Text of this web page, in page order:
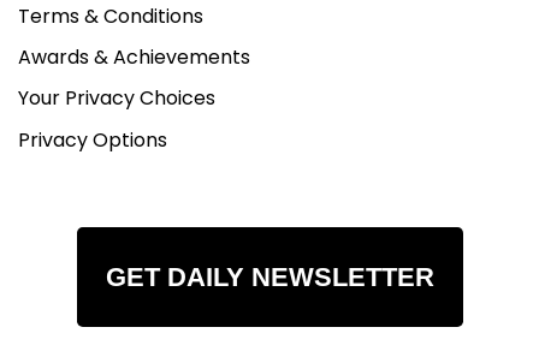
Terms & Conditions
Awards & Achievements
Your Privacy Choices
Privacy Options
GET DAILY NEWSLETTER